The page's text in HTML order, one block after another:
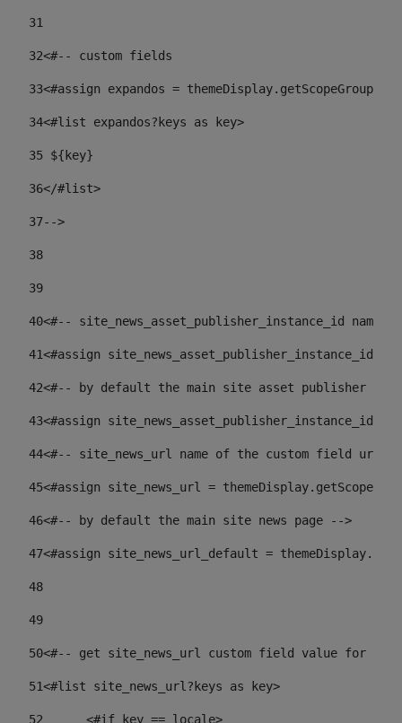
31
32<#-- custom fields
33<#assign expandos =
34<#list expandos?keys as key>
35 ${key}
36</#list>
37-->
38
39
40<#-- site_news_asset_publisher_instance_id
41<#assign site_news_asset_publisher_instance_id
42<#-- by default the main site asset publisher id
43<#assign
44<#-- site_news_url name of the custom field url
45<#assign site_news_url =
46<#-- by default the main site news page -->
47<#assign site_news_url_default =
48
49
50<#-- get site_news_url custom field value for
51<#list site_news_url?keys as key>
52
	<#if key == locale>